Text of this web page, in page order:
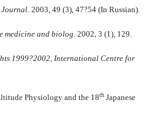
Journal. 2003, 49 (3), 47?54 (In Russian).
medicine and biolog. 2002, 3 (1), 129.
1999?2002, International Centre for
Physiology and the 18th Japanese